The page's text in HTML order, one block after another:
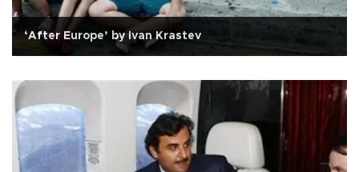
‘After Europe’ by Ivan Krastev